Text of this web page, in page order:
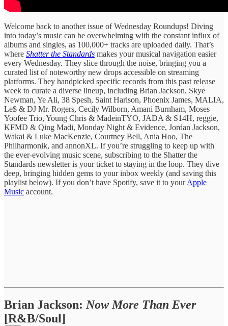
Welcome back to another issue of Wednesday Roundups! Diving
into today’s music can be overwhelming with the constant influx of
albums and singles, as 100,000+ tracks are uploaded daily. ​That’s
where Shatter the Standards ​makes ​your musical ​navigation easier
every ​Wednesday. They ​slice through the ​noise, bringing ​you a
curated ​list of ​noteworthy new drops ​accessible on ​streaming
platforms. They handpicked specific records from this past release
week to curate ​a diverse lineup, ​including Brian Jackson, Skye
Newman, Ye Ali, 38 Spesh, Saint Harison, Phoenix James, MALIA,
Le$ & DJ Mr. Rogers, Cecily Wilborn, Amani Burnham, Moses
Yoofee Trio, Young Chris & MadeinTYO, JADA & S14H, reggie,
KFMD & Qing Madi, Monday Night & Evidence, Jordan Jackson,
Wakai & Luke MacKenzie, Courtney Bell, Ania Hoo, The
Philharmonik, and annonXL. If you’re struggling ​to keep ​up with
the ​ever-evolving music ​scene, subscribing to ​the Shatter the ​
Standards newsletter is ​your ticket ​to staying in ​the loop. ​They dive
deep, bringing hidden gems to your inbox weekly (and saving this
playlist below). If you don’t have Spotify, save it to yourApple
Music account.
Brian Jackson:Now More Than Ever
[R&B/Soul]